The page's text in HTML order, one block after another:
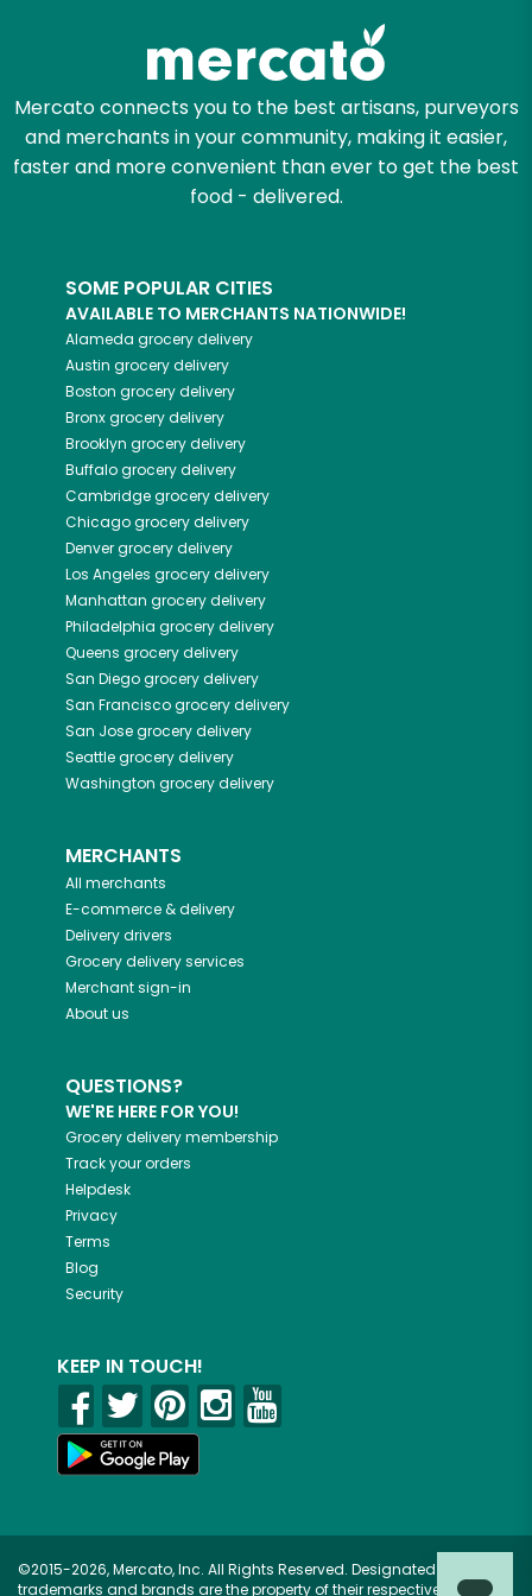
Mercato connects you to the best artisans, purveyors
and merchants in your community, making it easier,
faster and more convenient than ever to get the best
food - delivered.
SOME POPULAR CITIES
AVAILABLE TO MERCHANTS NATIONWIDE!
Alameda grocery delivery
Austin grocery delivery
Boston grocery delivery
Bronxgrocery delivery
Brooklyn grocery delivery
Buffalogrocery delivery
Cambridgegrocery delivery
Chicagogrocery delivery
Denvergrocery delivery
Los Angeles grocery delivery
Manhattan grocery delivery
Philadelphia grocery delivery
Queens grocery delivery
San Diegogrocery delivery
San Franciscogrocery delivery
San Josegrocery delivery
Seattlegrocery delivery
Washington grocery delivery
MERCHANTS
All merchants
E-commerce & delivery
Delivery drivers
Grocery delivery services
Merchant sign-in
About us
QUESTIONS?
WE'RE HERE FOR YOU!
Grocery delivery membership
Track your orders
Helpdesk
Privacy
Terms
Blog
Security
KEEP IN TOUCH!
©2015-2026, Mercato, Inc. All Rights Reserved. Designated
trademarks and brands are the property of their respective owners.